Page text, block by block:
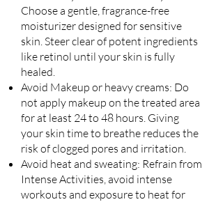
Choose a gentle, fragrance-free
moisturizer designed for sensitive
skin. Steer clear of potent ingredients
like retinol until your skin is fully
healed.
Avoid Makeup or heavy creams: Do
not apply makeup on the treated area
for at least 24 to 48 hours. Giving
your skin time to breathe reduces the
risk of clogged pores and irritation.
Avoid heat and sweating: Refrain from
Intense Activities, avoid intense
workouts and exposure to heat for